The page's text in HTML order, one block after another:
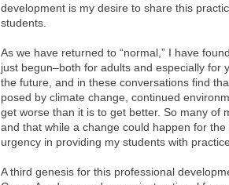
development is my desire to share this
students.
As we have returned to “normal,” I have
just begun–both for adults and especially for
the future, and in these conversations find
posed by climate change, continued
get worse than it is to get better. So many of
and that while a change could happen for
urgency in providing my students with
A third genesis for this professional